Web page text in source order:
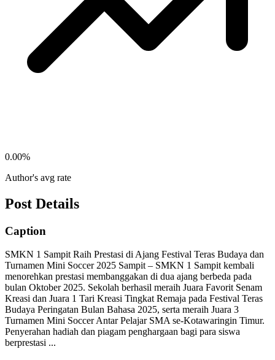
0.00%
Author's avg rate
Post Details
Caption
SMKN 1 Sampit Raih Prestasi di Ajang Festival Teras Budaya dan
Turnamen Mini Soccer 2025 Sampit – SMKN 1 Sampit kembali
menorehkan prestasi membanggakan di dua ajang berbeda pada
bulan Oktober 2025. Sekolah berhasil meraih Juara Favorit Senam
Kreasi dan Juara 1 Tari Kreasi Tingkat Remaja pada Festival Teras
Budaya Peringatan Bulan Bahasa 2025, serta meraih Juara 3
Turnamen Mini Soccer Antar Pelajar SMA se-Kotawaringin Timur.
Penyerahan hadiah dan piagam penghargaan bagi para siswa
berprestasi ...